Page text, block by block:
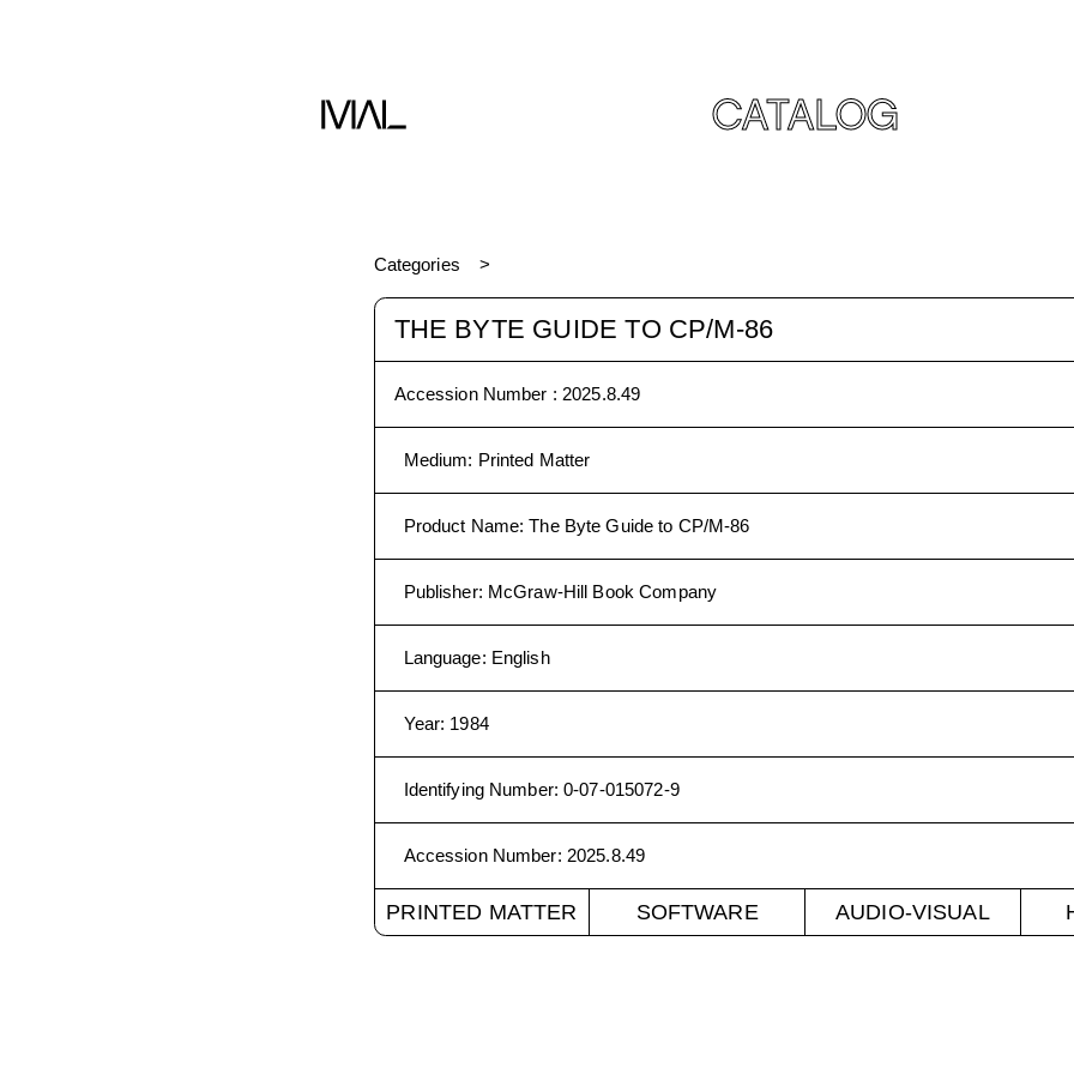
CATALOG
Categories
THE BYTE GUIDE TO CP/M-86
Accession Number : 2025.8.49
Medium: Printed Matter
Product Name:The Byte Guide to CP/M-86
Publisher: McGraw-Hill Book Company
Language: English
Year: 1984
Identifying Number:0-07-015072-9
Accession Number: 2025.8.49
PRINTED MATTER SOFTWARE AUDIO-VISUAL